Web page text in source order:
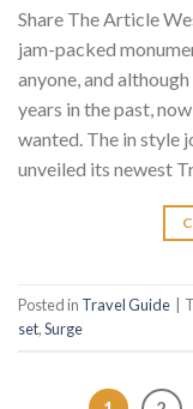
Share The Article
jam-packed
anyone, and
years in the past,
wanted. The in style
unveiled its newest
Posted in Travel Guide
set,Surge